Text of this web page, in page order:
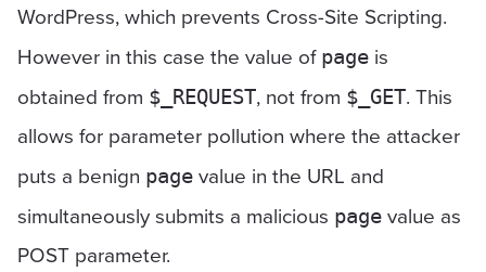
WordPress, which prevents Cross-Site Scripting.
However in this case the value of page is
obtained from $_REQUEST, not from $_GET. This
allows for parameter pollution where the attacker
puts a benign page value in the URL and
simultaneously submits a malicious page value as
POST parameter.